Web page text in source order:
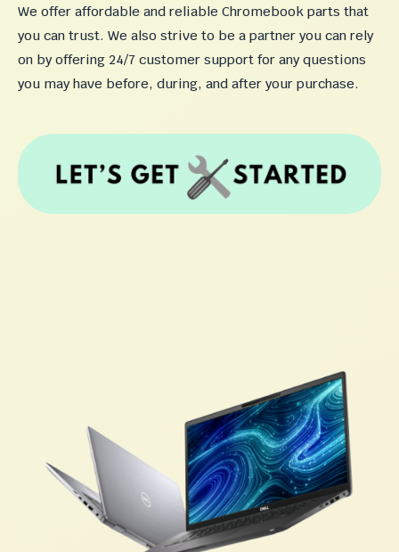
We offer affordable and reliable Chromebook parts that
you can trust. We also strive to be a partner you can rely
on by offering 24/7 customer support for any questions
you may have before, during, and after your purchase.